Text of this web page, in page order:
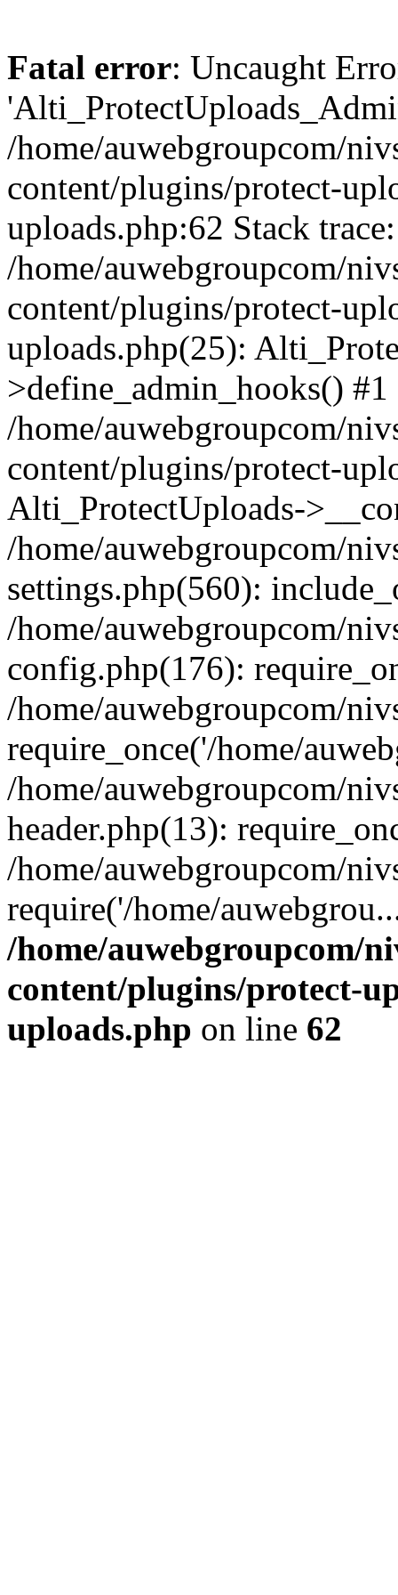
Fatal error: Uncaught
/home/auwebgroupcom/
content/plugins/protect-
uploads.php:62 Stack
/home/auwebgroupcom/
content/plugins/protect-
uploads.php(25):
>define_admin_hooks() #1
/home/auwebgroupcom/
content/plugins/protect-
Alti_ProtectUploads-
/home/auwebgroupcom/
settings.php(560):
/home/auwebgroupcom/
config.php(176):
/home/auwebgroupcom/
require_once('/home/
/home/auwebgroupcom/
header.php(13):
/home/auwebgroupcom/
require('/home/
/home/auwebgroupcom/
content/plugins/protect-
uploads.php on line 62